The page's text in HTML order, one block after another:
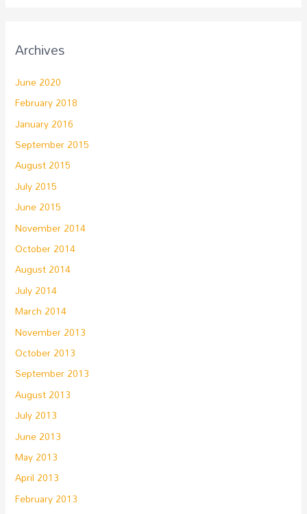
Archives
June 2020
February 2018
January 2016
September 2015
August 2015
July 2015
June 2015
November 2014
October 2014
August 2014
July 2014
March 2014
November 2013
October 2013
September 2013
August 2013
July 2013
June 2013
May 2013
April 2013
February 2013